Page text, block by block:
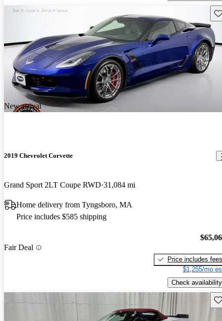
New arrival
2019 Chevrolet Corvette
Grand Sport 2LT Coupe RWD 31,084 mi
Home delivery from Tyngsboro, MA
Price includes $585 shipping
Fair Deal
Price includes fees
$1,255/mo
Check availability